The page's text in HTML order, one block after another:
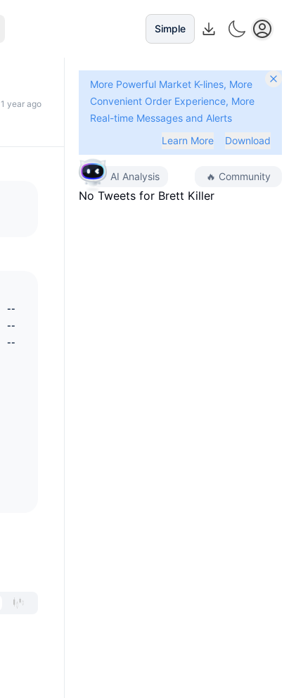
Simple
year ago
--
--
--
More Powerful Market K-lines, More
Convenient Order Experience, More
Real-time Messages and Alerts
Learn More
Download
AI Analysis 🔥 Community
No Tweets for Brett Killer